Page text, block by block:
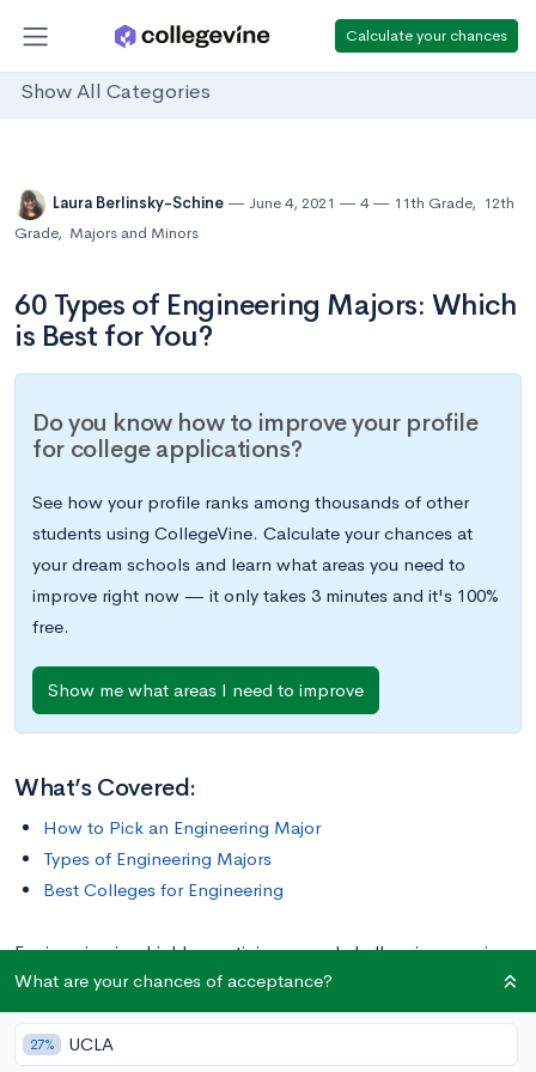
Calculate your chances
Show All Categories
Laura Berlinsky-Schine June 4, 2021 4 11th Grade, 12th
Grade, Majors and Minors
60 Types of Engineering Majors: Which
is Best for You?
Do you know how to improve your profile
for college applications?
See how your profile ranks among thousands of other
students using CollegeVine. Calculate your chances at
your dream schools and learn what areas you need to
improve right now — it only takes 3 minutes and it's 100%
free.
Show me what areas I need to improve
What’s Covered:
How to Pick an Engineering Major
Types of Engineering Majors
Best Colleges for Engineering
Engineering is a highly prestigious—and challenging—major.
Graduates often find lucrative jobs right out of the gate.
Considering the return on investment (ROI) that many
engineering majors achieve, it’s no wonder so many people
What are your chances of acceptance?
27% UCLA